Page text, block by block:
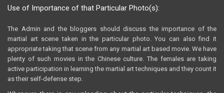
Use of Importance of that Particular Photo(s):
The Admin and the bloggers should discuss the importance of the
martial art scene taken in the particular photo. You can also find it
appropriate taking that scene from any martial art based movie. We have
plenty of such movies in the Chinese culture. The females are taking
active participation in learning the martial art techniques and they count it
as their self-defense step.